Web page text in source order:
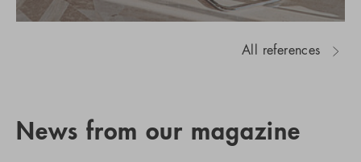
All references
News from our magazine